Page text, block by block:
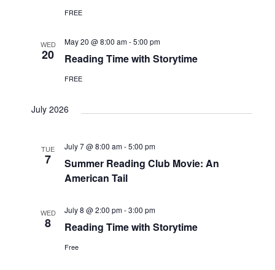
FREE
WED
20 Reading Time with Storytime
May 20 @ 8:00 am-5:00 pm
FREE
July 2026
TUE
7
Summer Reading Club Movie: An
American Tail
July 7 @ 8:00 am-5:00 pm
WED
8 Reading Time with Storytime
July 8 @ 2:00 pm-3:00 pm
Free